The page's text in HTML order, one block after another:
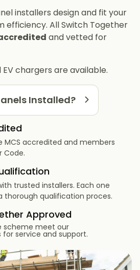
installers design and fit your
efficiency. All Switch Together
and vetted for
chargers are available.
Installed?
MCS accredited and members
Code.
trusted installers. Each one
thorough qualification proces.
Approved
scheme meet our
for service and support.